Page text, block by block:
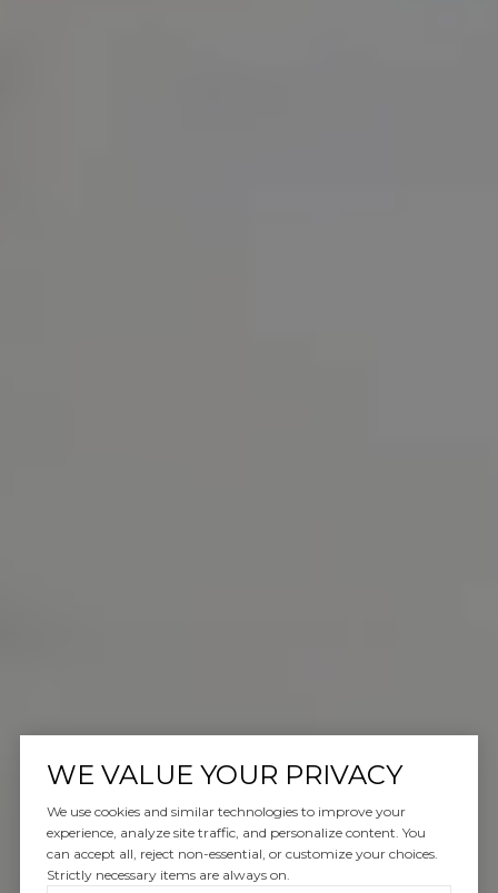
WE VALUE YOUR PRIVACY
We use cookies and similar technologies to improve your
experience, analyze site traffic, and personalize content. You
can accept all, reject non-essential, or customize your choices.
Strictly necessary items are always on.